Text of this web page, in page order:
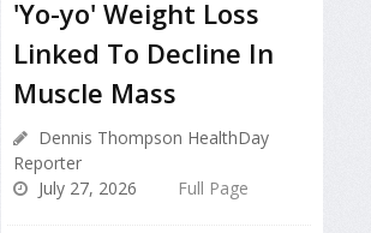
'Yo-yo' Weight Loss
Linked To Decline In
Muscle Mass
Dennis Thompson HealthDay
Reporter
July 27, 2026
Full Page